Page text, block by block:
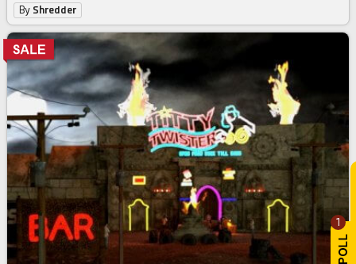
1
By Shredder